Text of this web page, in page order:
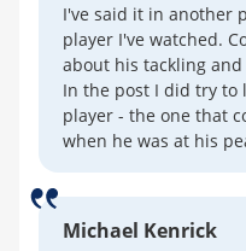
I've said it in another
player I've watched.
about his tackling
In the post I did try to
player - the one that
when he was at his
Michael Kenrick